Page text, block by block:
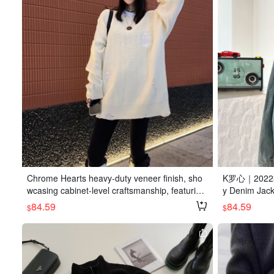
Chrome Hearts heavy-duty veneer finish, sho
wcasing cabinet-level craftsmanship, featuring
a distressed design, available in white, black, a
nd military green.
$84.59
K罗心｜
y Denim
k. Made
nd
ouette.
y-duty
ifully
supplied
$84.59